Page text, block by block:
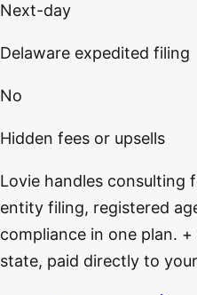
Next-day
Delaware expedited filing
No
Hidden fees or upsells
Lovie handles
entity filing, registered
compliance in one plan.
state, paid directly to